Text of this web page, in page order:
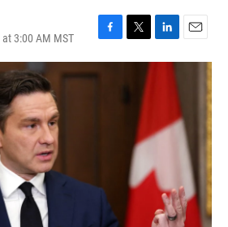
3:00 AM MST
F
a
c
T
w
t
t
L
i
I
E
m